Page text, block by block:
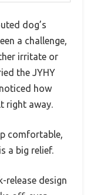
dog’s
a challenge,
irritate or
the JYHY
how
right away.
comfortable,
a big relief.
release design